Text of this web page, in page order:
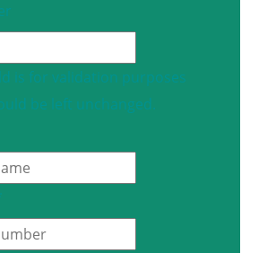
is for validation purposes
be left unchanged.